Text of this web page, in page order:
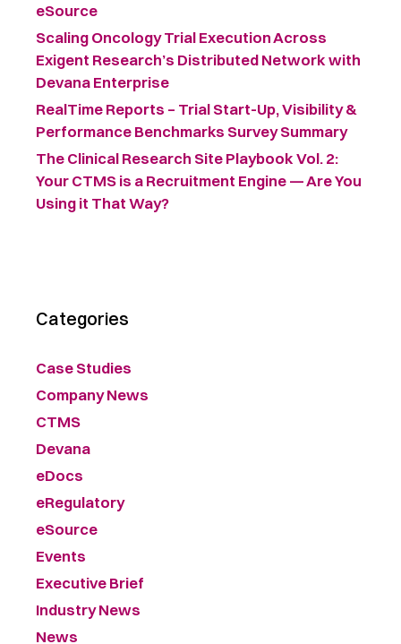
eSource
Scaling Oncology Trial Execution Across
Exigent Research’s Distributed Network with
Devana Enterprise
RealTime Reports – Trial Start-Up, Visibility &
Performance Benchmarks Survey Summary ​
The Clinical Research Site Playbook Vol. 2:
Your CTMS is a Recruitment Engine — Are You
Using it That Way?
Categories
Case Studies
Company News
CTMS
Devana
eDocs
eRegulatory
eSource
Events
Executive Brief
Industry News
News